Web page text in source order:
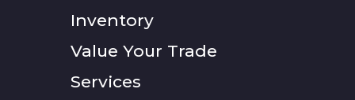
Inventory
Value Your Trade
Services